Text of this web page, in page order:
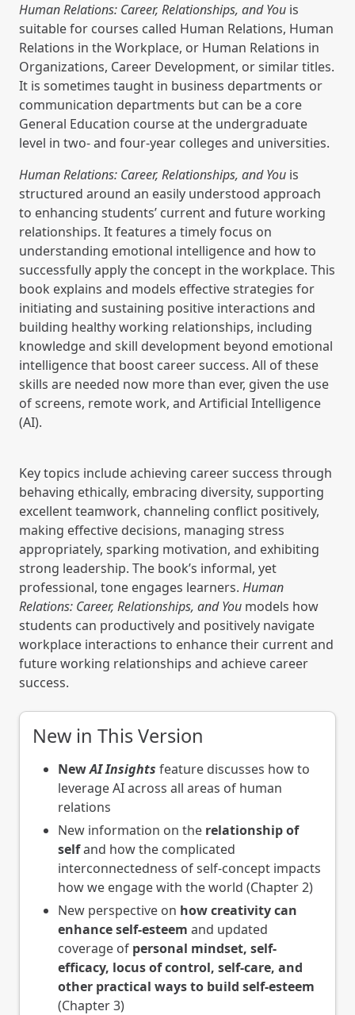
Human Relations: Career, Relationships, and You is
suitable for courses called Human Relations, Human
Relations in the Workplace, or Human Relations in
Organizations, Career Development, or similar titles.
It is sometimes taught in business departments or
communication departments but can be a core
General Education course at the undergraduate
level in two- and four-year colleges and universities.
Human Relations: Career, Relationships, and You is
structured around an easily understood approach
to enhancing students’ current and future working
relationships. It features a timely focus on
understanding emotional intelligence and how to
successfully apply the concept in the workplace. This
book explains and models effective strategies for
initiating and sustaining positive interactions and
building healthy working relationships, including
knowledge and skill development beyond emotional
intelligence that boost career success. All of these
skills are needed now more than ever, given the use
of screens, remote work, and Artificial Intelligence
(AI).
Key topics include achieving career success through
behaving ethically, embracing diversity, supporting
excellent teamwork, channeling conflict positively,
making effective decisions, managing stress
appropriately, sparking motivation, and exhibiting
strong leadership. The book’s informal, yet
professional, tone engages learners. Human
Relations: Career, Relationships, and You models how
students can productively and positively navigate
workplace interactions to enhance their current and
future working relationships and achieve career
success.
New in This Version
NewAI Insights feature discusses how to
leverage AI across all areas of human
relations
New information on the relationship of
selfand how the complicated
interconnectedness of self-concept impacts
how we engage with the world (Chapter 2)
New perspective on how creativity can
enhance self-esteem and updated
coverage of personal mindset, self-
efficacy, locus of control, self-care, and
other practical ways to build self-esteem
(Chapter 3)